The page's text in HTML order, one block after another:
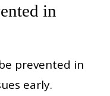
in
prevented in
early.